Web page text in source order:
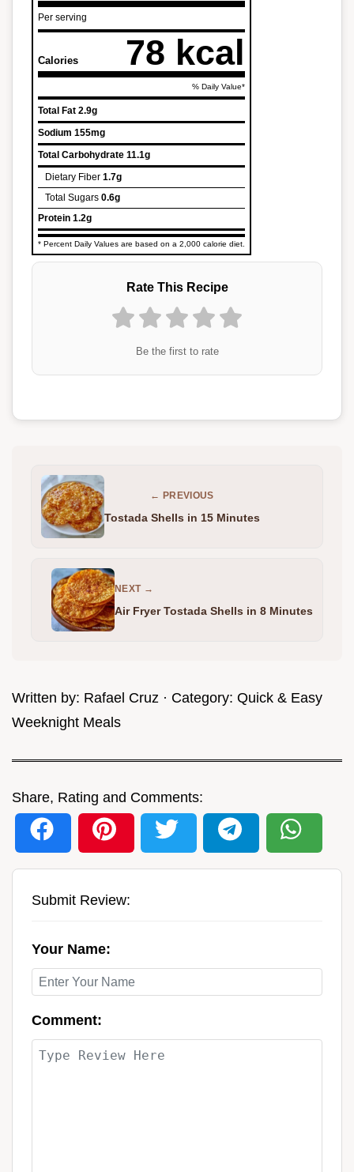
Per serving
Calories 78 kcal
% Daily Value*
Total Fat 2.9g
Sodium 155mg
Total Carbohydrate 11.1g
Dietary Fiber 1.7g
Total Sugars 0.6g
Protein 1.2g
* Percent Daily Values are based on a 2,000 calorie diet.
Rate This Recipe
Be the first to rate
← PREVIOUS
Tostada Shells in 15 Minutes
NEXT →
Air Fryer Tostada Shells in 8 Minutes
Written by: Rafael Cruz · Category: Quick & Easy
Weeknight Meals
Share, Rating and Comments:
Submit Review:
Your Name:
Comment: